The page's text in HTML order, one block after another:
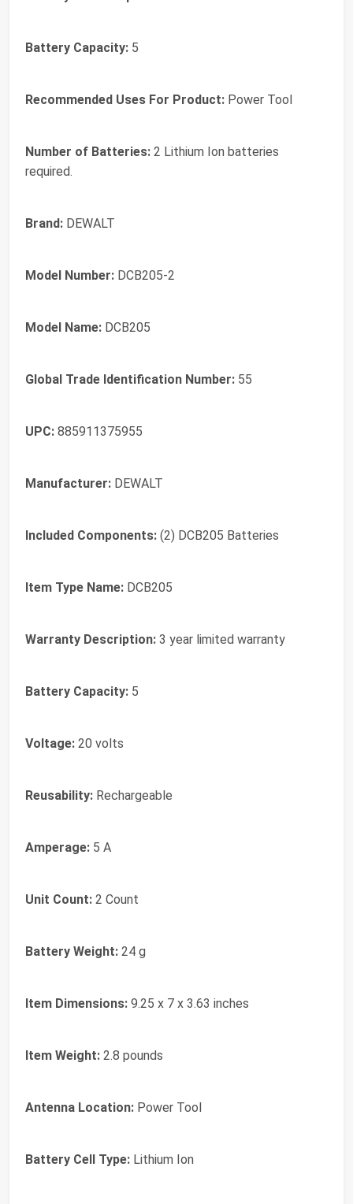
Battery Capacity: 5
Recommended Uses For Product: Power Tool
Number of Batteries: 2 Lithium Ion batteries
required.
Brand: DEWALT
Model Number: DCB205-2
Model Name: DCB205
Global Trade Identification Number: 55
UPC: 885911375955
Manufacturer: DEWALT
Included Components: (2) DCB205 Batteries
Item Type Name: DCB205
Warranty Description: 3 year limited warranty
Battery Capacity: 5
Voltage: 20 volts
Reusability: Rechargeable
Amperage: 5 A
Unit Count: 2 Count
Battery Weight: 24 g
Item Dimensions: 9.25 x 7 x 3.63 inches
Item Weight: 2.8 pounds
Antenna Location: Power Tool
Battery Cell Type: Lithium Ion